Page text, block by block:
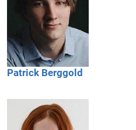
Patrick Berggold